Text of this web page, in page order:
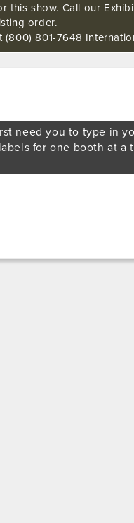
this show. Call our
order.
801-7648
need you to type in
for one booth at a